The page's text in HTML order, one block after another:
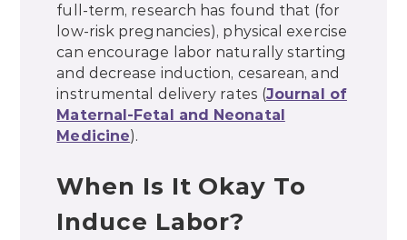
full-term, research has found that (for
low-risk pregnancies), physical exercise
can encourage labor naturally starting
and decrease induction, cesarean, and
instrumental delivery rates (Journal of
Maternal-Fetal and Neonatal
Medicine).
When Is It Okay To
Induce Labor?